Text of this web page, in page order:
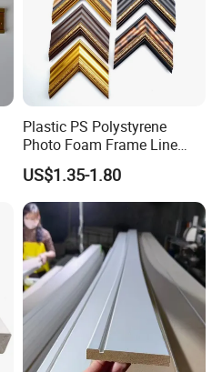
be sent you by express.
can require for samples to
Plastic PS Polystyrene
Photo Foam Frame Line
Picture Frame Mouldings
US$1.35-1.80